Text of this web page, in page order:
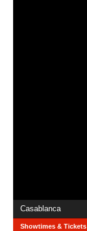
Casablanca
Showtimes & Tickets